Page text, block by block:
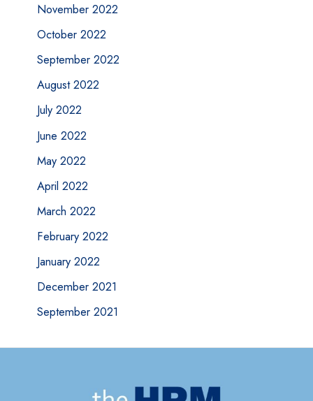
November 2022
October 2022
September 2022
August 2022
July 2022
June 2022
May 2022
April 2022
March 2022
February 2022
January 2022
December 2021
September 2021